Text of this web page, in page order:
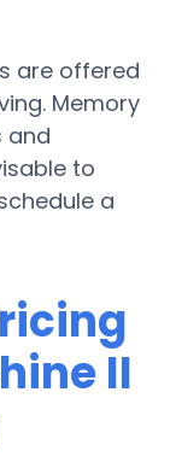
are offered
Memory
and
to
a
II